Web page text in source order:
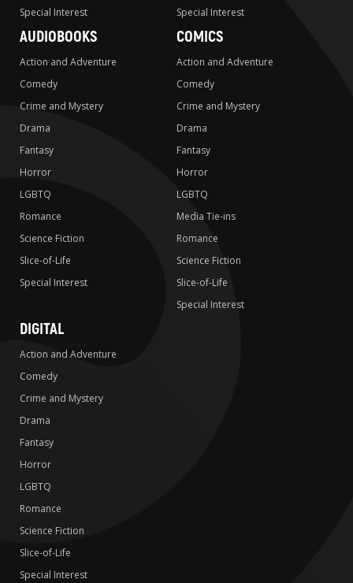
Special Interest
Special Interest
AUDIOBOOKS
Action and Adventure
Comedy
Crime and Mystery
Drama
Fantasy
Horror
LGBTQ
Romance
Science Fiction
Slice-of-Life
Special Interest
COMICS
Action and Adventure
Comedy
Crime and Mystery
Drama
Fantasy
Horror
LGBTQ
Media Tie-ins
Romance
Science Fiction
Slice-of-Life
Special Interest
DIGITAL
Action and Adventure
Comedy
Crime and Mystery
Drama
Fantasy
Horror
LGBTQ
Romance
Science Fiction
Slice-of-Life
Special Interest